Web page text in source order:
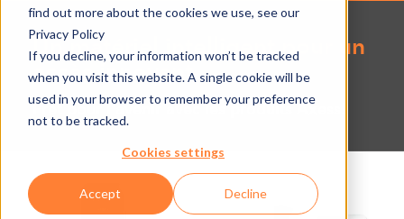
find out more about the cookies we use, see our
Privacy Policy
If you decline, your information won’t be tracked
when you visit this website. A single cookie will be
used in your browser to remember your preference
not to be tracked.
Cookies settings
Accept Decline
Un matériel intelligent pour un
accès innovant
Prêt pour l'avenir avec les produits Axess!